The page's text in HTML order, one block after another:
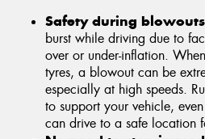
Safety during
burst while driving due to
over or under-inflation.
tyres, a blowout can be
especially at high speeds.
to support your vehicle,
can drive to a safe location